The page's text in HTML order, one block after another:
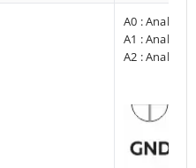
A0 : Analog
A1 : Analog
A2 : Analog